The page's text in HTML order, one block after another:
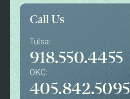
Call Us
Tulsa:
918.550.4455
OKC:
405.842.5095